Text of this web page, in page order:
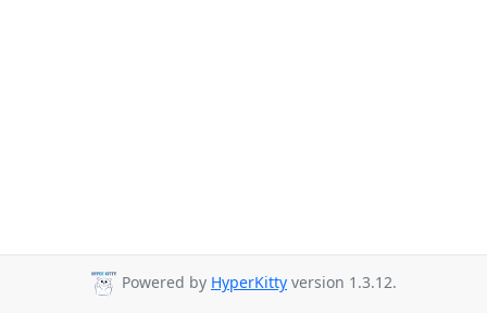
Powered by HyperKitty version 1.3.12.